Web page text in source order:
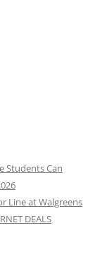
Students Can
Line at Walgreens
DEALS